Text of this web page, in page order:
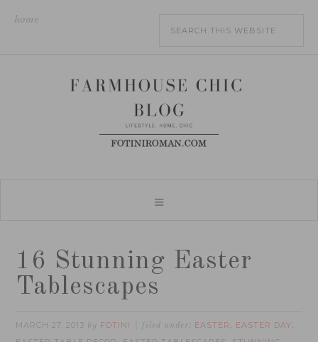
home
16 Stunning Easter
Tablescapes
MARCH 27, 2013 by FOTINI filed under: EASTER , EASTER DAY,